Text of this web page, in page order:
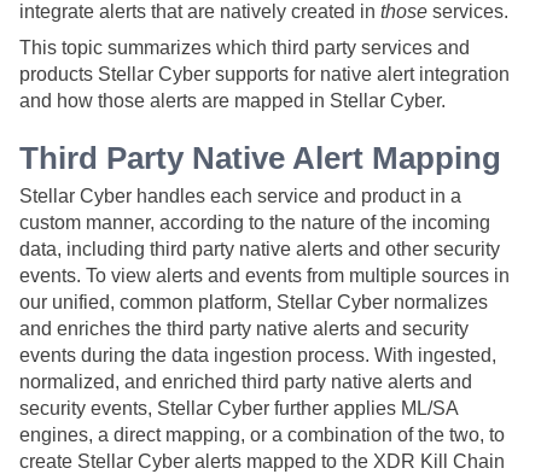
integrate alerts that are natively created in those services.
This topic summarizes which third party services and
products Stellar Cyber supports for native alert integration
and how those alerts are mapped in Stellar Cyber.
Third Party Native Alert Mapping
Stellar Cyber handles each service and product in a
custom manner, according to the nature of the incoming
data, including third party native alerts and other security
events. To view alerts and events from multiple sources in
our unified, common platform, Stellar Cyber normalizes
and enriches the third party native alerts and security
events during the data ingestion process. With ingested,
normalized, and enriched third party native alerts and
security events, Stellar Cyber further applies ML/SA
engines, a direct mapping, or a combination of the two, to
create Stellar Cyber alerts mapped to the XDR Kill Chain